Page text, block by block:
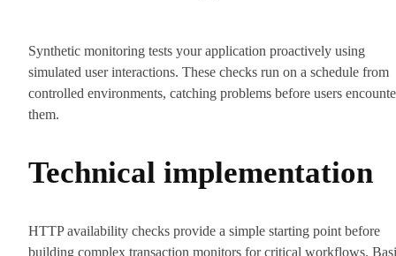
Synthetic monitoring tests your application proactively using
simulated user interactions. These checks run on a schedule from
controlled environments, catching problems before users
them.
Technical implementation
HTTP availability checks provide a simple starting point before
building complex transaction monitors for critical workflows.